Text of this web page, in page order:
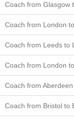
Coach from Glasgow
Coach from London
Coach from Leeds to
Coach from London
Coach from
Coach from Bristol to